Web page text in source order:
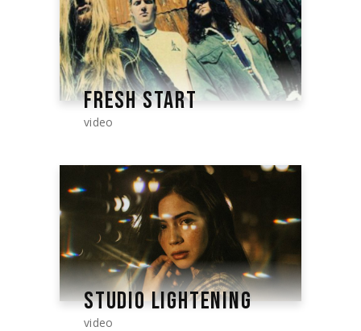
FRESH START
video
STUDIO LIGHTENING
video